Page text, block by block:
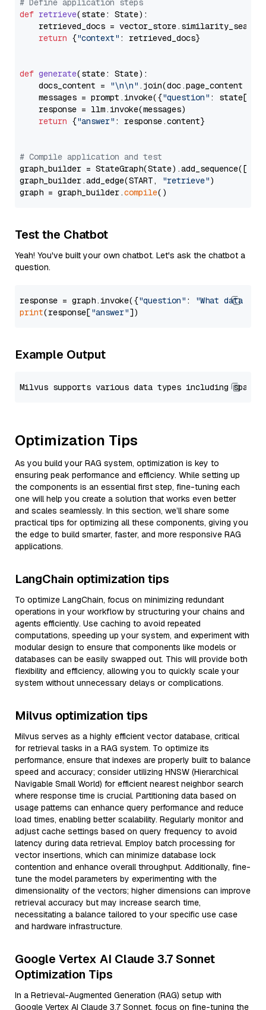
# Define application steps
def retrieve(state: State):
retrieved_docs =
return {"context" : retrieved_docs}
def generate(state: State):
    docs_content =
"\n\n" .join(doc.page_content
    messages = prompt.invoke({
"question" : state[
    response = llm.invoke(messages)
return {"answer" : response.content}
# Compile application and test
graph_builder =
graph_builder.add_edge(START,
"retrieve")
graph = graph_builder.compile
Test the Chatbot
Yeah! You've built your own chatbot. Let's ask the chatbot a
question.
response = graph.invoke({"question" :
"What data
print(response["answer"
Example Output
Optimization Tips
As you build your RAG system, optimization is key to
ensuring peak performance and efficiency. While setting up
the components is an essential first step, fine-tuning each
one will help you create a solution that works even better
and scales seamlessly. In this section, we’ll share some
practical tips for optimizing all these components, giving you
the edge to build smarter, faster, and more responsive RAG
applications.
LangChain optimization tips
To optimize LangChain, focus on minimizing redundant
operations in your workflow by structuring your chains and
agents efficiently. Use caching to avoid repeated
computations, speeding up your system, and experiment with
modular design to ensure that components like models or
databases can be easily swapped out. This will provide both
flexibility and efficiency, allowing you to quickly scale your
system without unnecessary delays or complications.
Milvus optimization tips
Milvus serves as a highly efficient vector database, critical
for retrieval tasks in a RAG system. To optimize its
performance, ensure that indexes are properly built to balance
speed and accuracy; consider utilizing HNSW (Hierarchical
Navigable Small World) for efficient nearest neighbor search
where response time is crucial. Partitioning data based on
usage patterns can enhance query performance and reduce
load times, enabling better scalability. Regularly monitor and
adjust cache settings based on query frequency to avoid
latency during data retrieval. Employ batch processing for
vector insertions, which can minimize database lock
contention and enhance overall throughput. Additionally, fine-
tune the model parameters by experimenting with the
dimensionality of the vectors; higher dimensions can improve
retrieval accuracy but may increase search time,
necessitating a balance tailored to your specific use case
and hardware infrastructure.
Google Vertex AI Claude 3.7 Sonnet
Optimization Tips
In a Retrieval-Augmented Generation (RAG) setup with
Google Vertex AI Claude 3.7 Sonnet, focus on fine-tuning the